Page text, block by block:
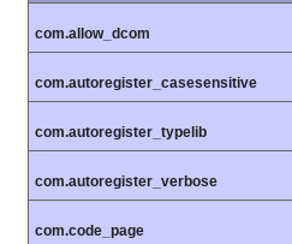
com.allow_dcom
com.autoregister_casesensitive
com.autoregister_typelib
com.autoregister_verbose
com.code_page